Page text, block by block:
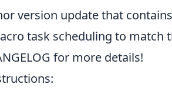
version update that
task scheduling to match
for more details!